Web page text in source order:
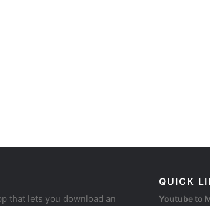
that lets you download an
QUICK
Youtube to